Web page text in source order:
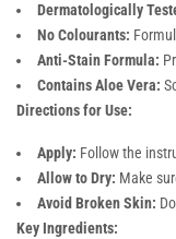
Dermatologically
No Colourants:
Anti-Stain Formula:
Contains Aloe Vera:
Directions for Use:
Apply: Follow the
Allow to Dry: Make
Avoid Broken Skin:
Key Ingredients: